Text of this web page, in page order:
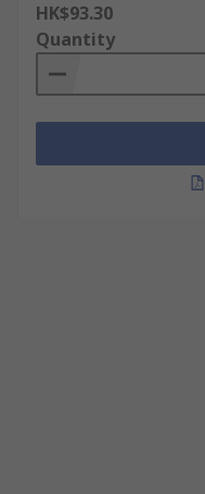
HK$93.30
Quantity